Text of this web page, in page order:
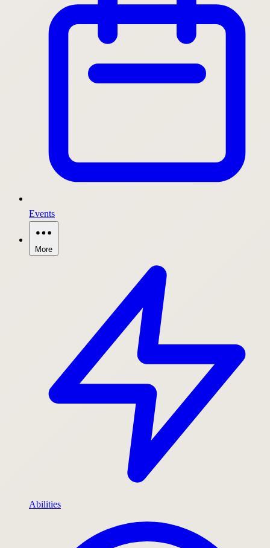
Events
More
Abilities